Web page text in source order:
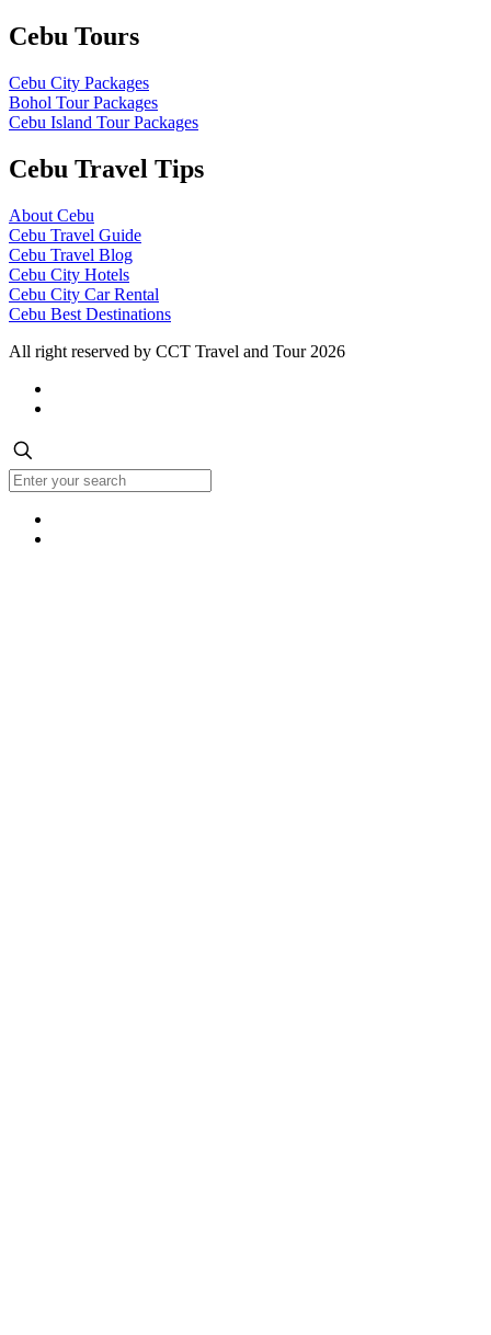
Cebu Tours
Cebu City Packages
Bohol Tour Packages
Cebu Island Tour Packages
Cebu Travel Tips
About Cebu
Cebu Travel Guide
Cebu Travel Blog
Cebu City Hotels
Cebu City Car Rental
Cebu Best Destinations
All right reserved by CCT Travel and Tour 2026